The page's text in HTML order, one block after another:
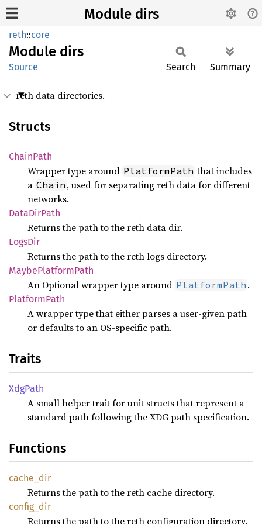
Module dirs
reth::core
Module dirs
Source Search Summary
reth data directories.
Structs
ChainPath
Wrapper type around PlatformPath that includes
a Chain , used for separating reth data for different
networks.
DataDirPath
Returns the path to the reth data dir.
LogsDir
Returns the path to the reth logs directory.
MaybePlatformPath
An Optional wrapper type around PlatformPath .
PlatformPath
A wrapper type that either parses a user-given path
or defaults to an OS-specific path.
Traits
XdgPath
A small helper trait for unit structs that represent a
standard path following the XDG path specification.
Functions
cache_ dir
Returns the path to the reth cache directory.
config_ dir
Returns the path to the reth configuration directory.